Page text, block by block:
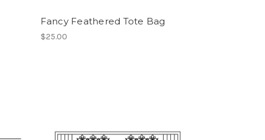
Fancy Feathered Tote Bag
$25.00